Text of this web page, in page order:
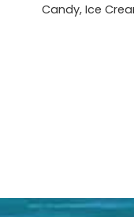
Candy, Ice